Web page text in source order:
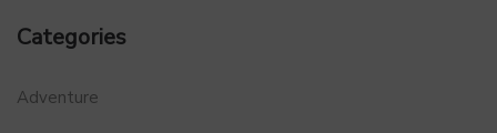
Categories
Adventure